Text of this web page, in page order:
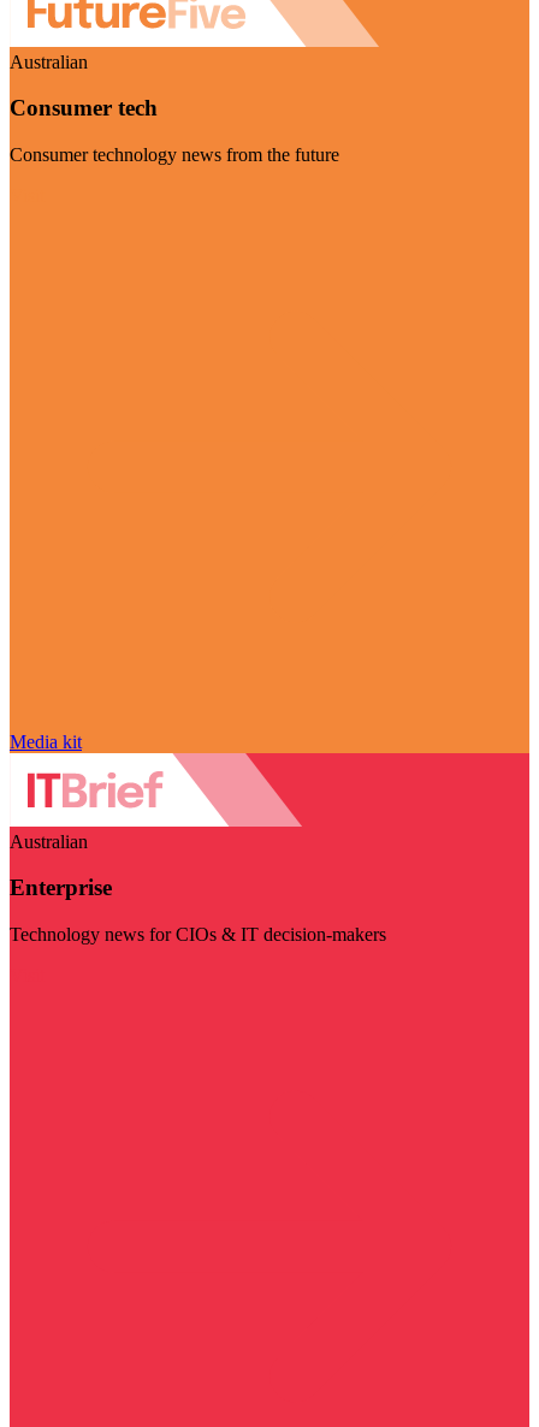
Australian
Consumer tech
Consumer technology news from the future
Media kit
Australian
Enterprise
Technology news for CIOs & IT decision-makers